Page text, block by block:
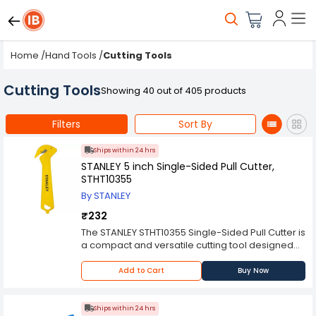
Home /Hand Tools /Cutting Tools
Cutting ToolsShowing 40 out of 405 products
Filters Sort By
Ships within 24 hrs
STANLEY 5 inch Single-Sided Pull Cutter,
STHT10355
By STANLEY
₹232
The STANLEY STHT10355 Single-Sided Pull Cutter is
a compact and versatile cutting tool designed
for various applications. With a length of 5
inches, this pull cutter is small enough to fit
comfortably in your hand while providing
a DIY enthusiast or a professional tradesperson,
Add to Cart Buy Now
Ships within 24 hrs